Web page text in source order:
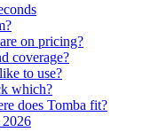
on pricing?
coverage?
to use?
which?
does Tomba fit?